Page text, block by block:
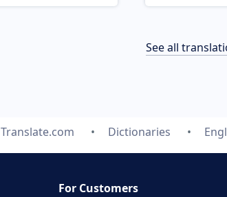
See all
Translate.com Dictionaries
For Customers